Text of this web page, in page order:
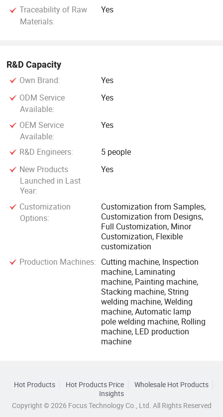
Traceability of Raw
Materials:
Yes
R&D Capacity
Own Brand:
Yes
ODM Service
Available:
Yes
OEM Service
Available:
Yes
R&D Engineers:
5 people
New Products
Launched in Last
Year:
Yes
Customization
Options:
Customization from Samples,
Customization from Designs,
Full Customization, Minor
Customization, Flexible
customization
Production Machines: Cutting machine, Inspection
machine, Laminating
machine, Painting machine,
Stacking machine, String
welding machine, Welding
machine, Automatic lamp
pole welding machine, Rolling
machine, LED production
machine
Hot Products Hot Products Price
Wholesale Hot Products
Insights
Copyright © 2026 Focus Technology Co., Ltd. All Rights Reserved